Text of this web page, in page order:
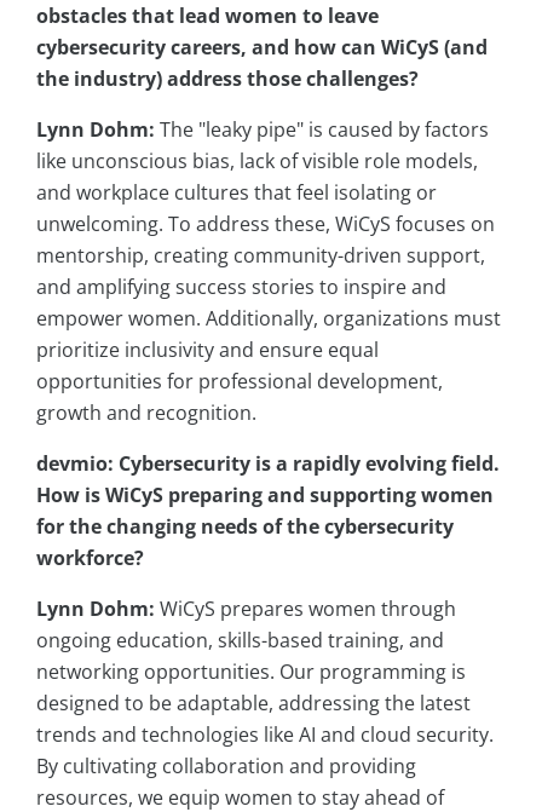
obstacles that lead women to leave
cybersecurity careers, and how can WiCyS(and
the industry) address those challenges?
Lynn Dohm: The "leaky pipe" is caused by factors
like unconscious bias, lack of visible role models,
and workplace cultures that feel isolating or
unwelcoming. To address these, WiCyS focuses on
mentorship, creating community-driven support,
and amplifying success stories to inspire and
empower women. Additionally, organizations must
prioritize inclusivity and ensure equal
opportunities for professional development,
growth and recognition.
devmio: Cybersecurity is a rapidly evolving field.
How isWiCyS preparing and supporting women
for the changing needs of the cybersecurity
workforce?
Lynn Dohm: WiCyS prepares women through
ongoing education, skills-based training, and
networking opportunities. Our programming is
designed to be adaptable, addressing the latest
trends and technologies like AI and cloud security.
By cultivating collaboration and providing
resources, we equip women to stay ahead of